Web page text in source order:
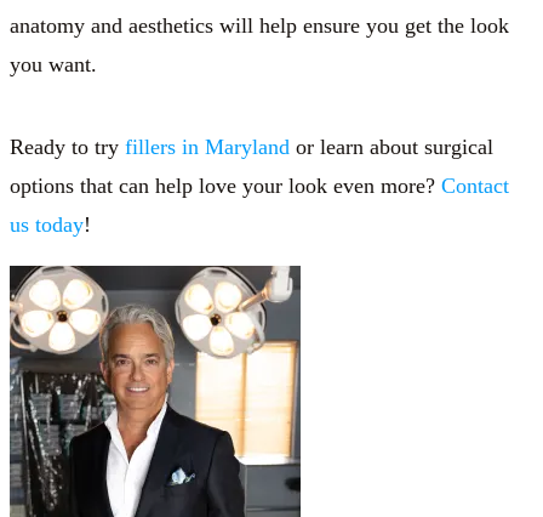
anatomy and aesthetics will help ensure you get the look
you want.
Ready to try fillers in Maryland or learn about surgical
options that can help love your look even more? Contact
us today!